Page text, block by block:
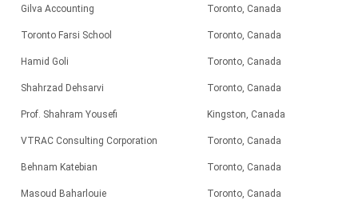
Gilva Accounting Toronto, Canada
Toronto Farsi School Toronto, Canada
Hamid Goli Toronto, Canada
Shahrzad Dehsarvi Toronto, Canada
Prof. Shahram Yousefi Kingston, Canada
VTRAC Consulting Corporation Toronto, Canada
Behnam Katebian Toronto, Canada
Masoud Baharlouie Toronto, Canada